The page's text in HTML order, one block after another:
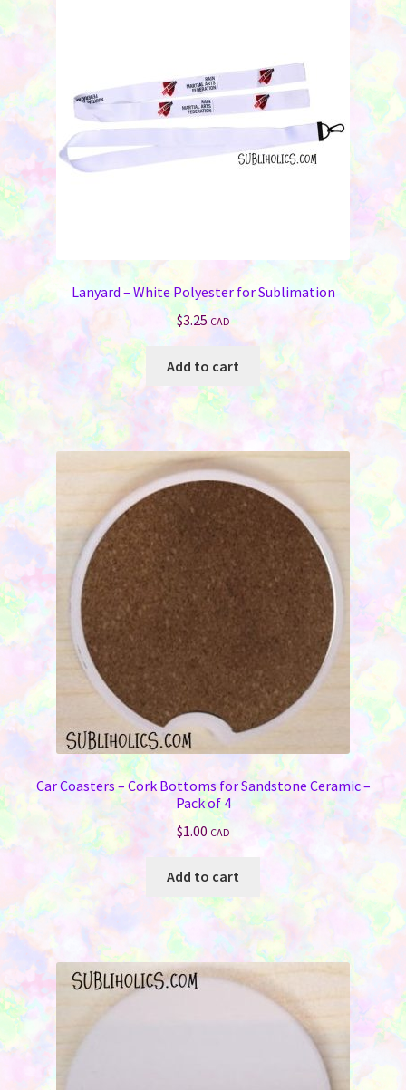
Lanyard – White Polyester for Sublimation
$3.25 CAD
Add to cart
Car Coasters – Cork Bottoms for Sandstone Ceramic –
Pack of 4
$1.00 CAD
Add to cart